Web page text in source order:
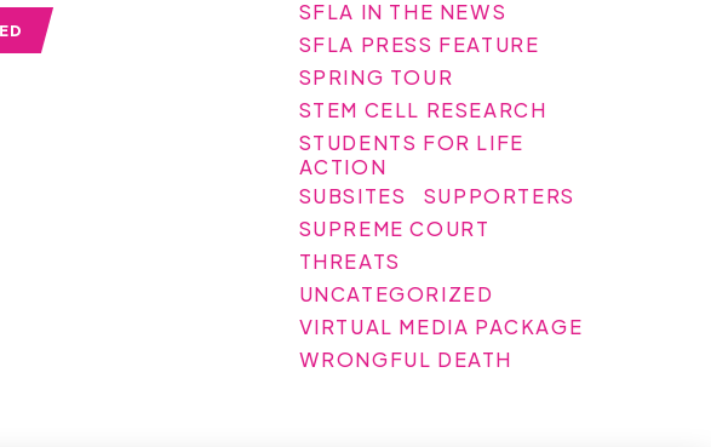
SFLA IN THE NEWS
SFLA PRESS FEATURE
SPRING TOUR
STEM CELL RESEARCH
STUDENTS FOR LIFE
ACTION
SUBSITES
SUPPORTERS
SUPREME COURT
THREATS
UNCATEGORIZED
VIRTUAL MEDIA PACKAGE
WRONGFUL DEATH